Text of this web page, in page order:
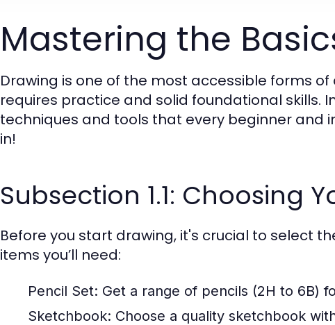
Mastering the
Drawing is one of the most accessible forms
requires practice and solid foundational skills.
techniques and tools that every beginner and
in!
Subsection 1.1: Choosing
Before you start drawing, it's crucial to select
items you’ll need:
Pencil Set: Get a range of pencils (2H to 6B)
Sketchbook: Choose a quality sketchbook